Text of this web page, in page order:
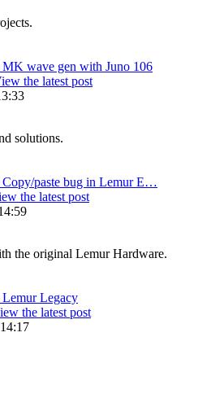
MK wave gen with Juno 106
the latest post
solutions.
Copy/paste bug in Lemur E…
the latest post
the original Lemur Hardware.
Lemur Legacy
the latest post